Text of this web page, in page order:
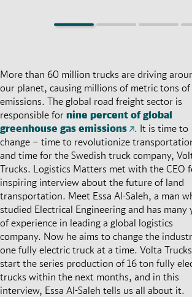
More than 60 million trucks are driving
our planet, causing millions of metric tons of
emissions. The global road freight sector is
responsible for nine percent of global
greenhouse gas emissions
. It is time to
change – time to revolutionize
and time for the Swedish truck company,
Trucks. Logistics Matters met with the CEO
inspiring interview about the future of land
transportation. Meet Essa Al-Saleh, a man
studied Electrical Engineering and has many
of experience in leading a global logistics
company. Now he aims to change the
one fully electric truck at a time. Volta
start the series production of 16 ton fully
trucks within the next months, and in this
interview, Essa Al-Saleh tells us all about it.